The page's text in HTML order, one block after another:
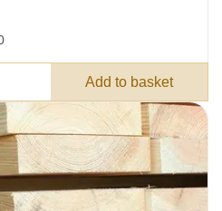
Add to basket